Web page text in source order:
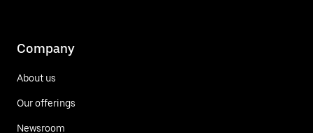
Company
About us
Our offerings
Newsroom